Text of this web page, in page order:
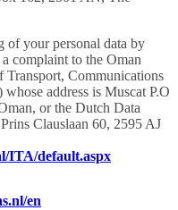
of your personal data by
complaint to the Oman
Communications
address is Muscat P.O
or the Dutch Data
Clauslaan 60, 2595 AJ
ITA/default.aspx
en